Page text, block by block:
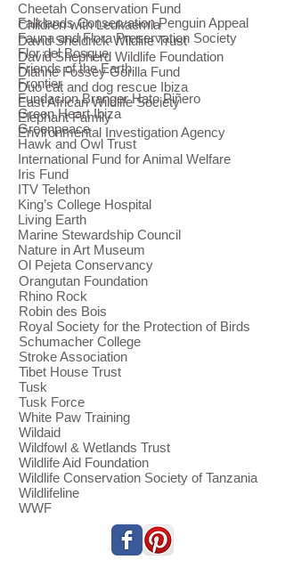
Cheetah Conservation Fund
Children with Leukaemia
David Sheldrick Wildlife Trust
David Shepherd Wildlife Foundation
Dianne Fossey Gorilla Fund
Duo cat and dog rescue Ibiza
East African Wildlife Society
Elephant Family
Environmental Investigation Agency
Falklands Conservation Penguin Appeal
Fauna and Flora Preservation Society
Flor del Bosque
Friends of the Earth
Frontier
Fundacion Branger Hato Piñero
Green Heart Ibiza
Greenpeace
Hawk and Owl Trust
International Fund for Animal Welfare
Iris Fund
ITV Telethon
King’s College Hospital
Living Earth
Marine Stewardship Council
Nature in Art Museum
Ol Pejeta Conservancy
Orangutan Foundation
Rhino Rock
Robin des Bois
Royal Society for the Protection of Birds
Schumacher College
Stroke Association
Tibet House Trust
Tusk
Tusk Force
White Paw Training
Wildaid
Wildfowl & Wetlands Trust
Wildlife Aid Foundation
Wildlife Conservation Society of Tanzania
Wildlifeline
WWF